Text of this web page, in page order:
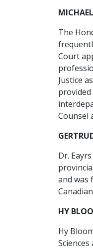
The
Court
Justice
Counsel
Dr.
and was
HY
Hy